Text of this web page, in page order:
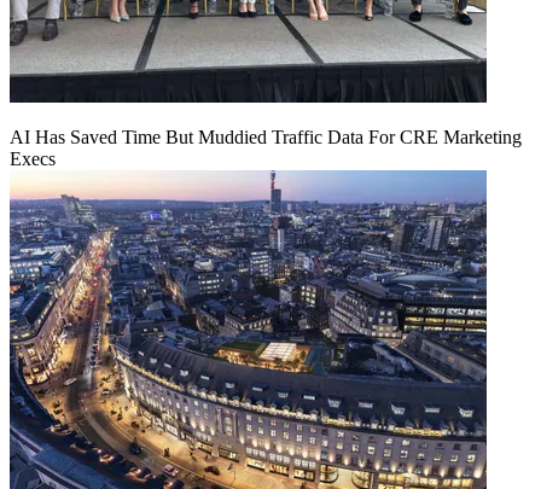
AI Has Saved Time But Muddied Traffic Data For CRE Marketing
Execs